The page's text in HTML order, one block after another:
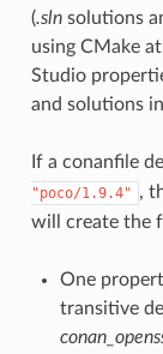
(.slnsolutions
using CMake
Studio
and solutions
If a conanfile
"poco/1.9.4" ,
will create the
One
transitive